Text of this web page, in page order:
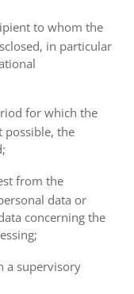
to whom the
in particular
for which the
possible, the
from the
data or
concerning the
a supervisory